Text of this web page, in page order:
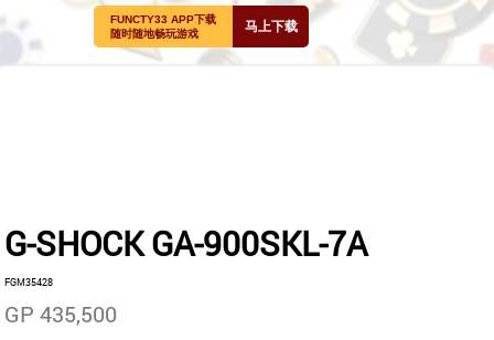
FUNCTY33 APP下载
随时随地畅玩游戏
马上下载
G-SHOCK GA-900SKL-7A
FGM35428
GP 435,500